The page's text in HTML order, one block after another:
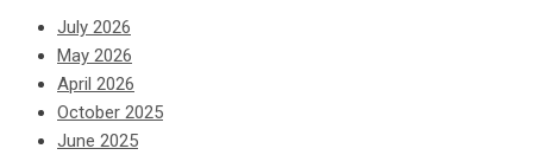
July 2026
May 2026
April 2026
October 2025
June 2025